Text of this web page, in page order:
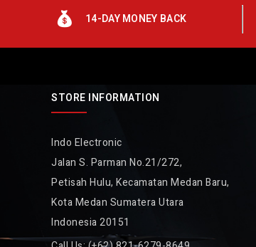
14-DAY MONEY BACK
STORE INFORMATION
Indo Electronic
Jalan S. Parman No.21/272,
Petisah Hulu, Kecamatan Medan Baru,
Kota Medan Sumatera Utara
Indonesia 20151